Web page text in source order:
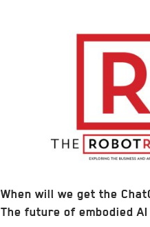
When will we get the
The future of embodied